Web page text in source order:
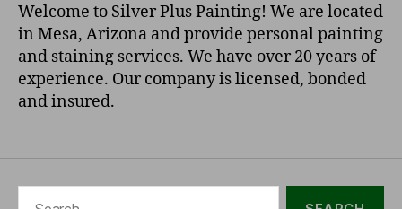
Welcome to Silver Plus Painting! We are located
in Mesa, Arizona and provide personal painting
and staining services. We have over 20 years of
experience. Our company is licensed, bonded
and insured.